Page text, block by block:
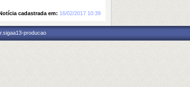
cadastrada em: 16/02/2017 10:39
producao